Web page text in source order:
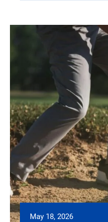
May 18, 2026